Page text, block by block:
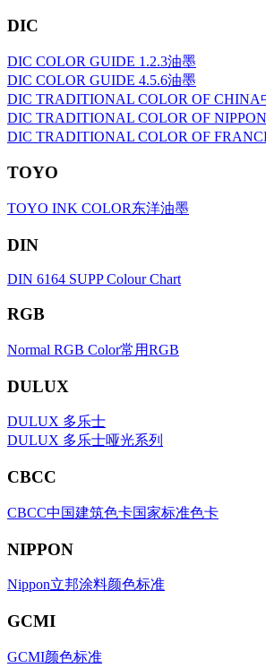
DIC
DIC COLOR GUIDE 1.2.3油墨
DIC COLOR GUIDE 4.5.6油墨
DIC TRADITIONAL COLOR OF CHINA
DIC TRADITIONAL COLOR OF
DIC TRADITIONAL COLOR OF
TOYO
TOYO INK COLOR东洋油墨
DIN
DIN 6164 SUPP Colour Chart
RGB
Normal RGB Color常用RGB
DULUX
DULUX 多乐士
DULUX 多乐士哑光系列
CBCC
CBCC中国建筑色卡国家标准色卡
NIPPON
Nippon立邦涂料颜色标准
GCMI
GCMI颜色标准